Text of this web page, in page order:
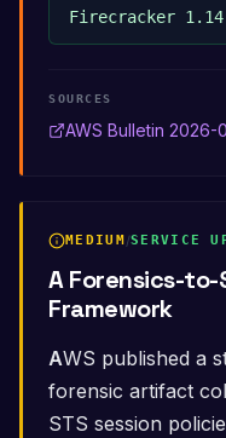
Firecracker
SOURCES
AWS Bulletin 2026-
MEDIUM/SERVICE
A Forensics-to-
Framework
AWS published a step-by-step framework for
forensic artifact
STS session